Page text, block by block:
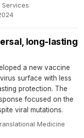
Services·
long-lasting
a new vaccine
surface with less
protection. The
focused on the
viral mutations.
Medicine·